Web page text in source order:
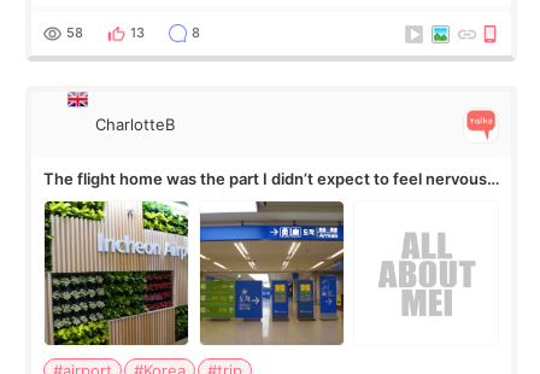
by beauty YouTuber LAMUQE, a
58 13 8
CharlotteB
The flight home was the part I didn’t expect to feel nervous
about